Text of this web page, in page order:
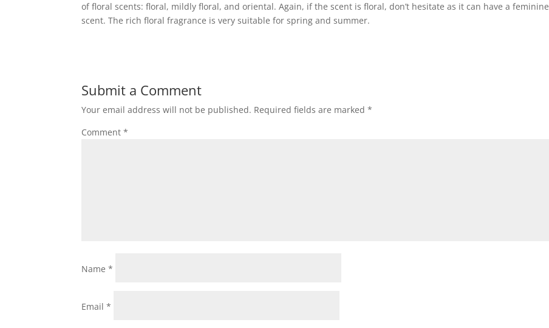
of floral scents: floral, mildly floral, and oriental. Again, if the scent is floral, don’t hesitate as it can have a feminine
scent. The rich floral fragrance is very suitable for spring and summer.
Submit a Comment
Your email address will not be published. Required fields are marked*
Comment*
Name*
Email*